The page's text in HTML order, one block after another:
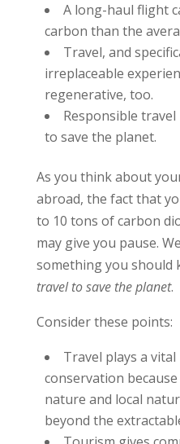
A long-haul flight
carbon than the
Travel, and
irreplaceable
regenerative, too.
Responsible
to save the planet.
As you think about
abroad, the fact that
to 10 tons of carbon
may give you pause.
something you
travel to save the planet.
Consider these points:
Travel plays a
conservation
nature and local
beyond the